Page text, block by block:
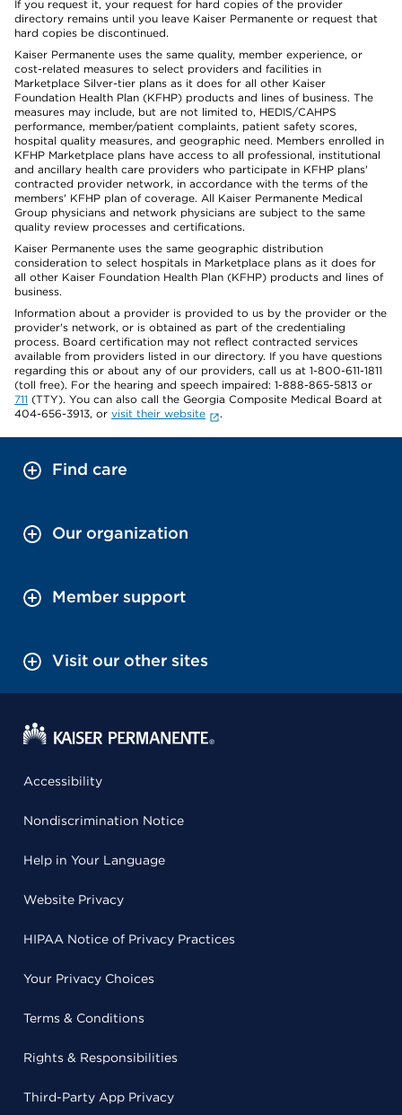
If you request it, your request for hard copies of the provider
directory remains until you leave Kaiser Permanente or request that
hard copies be discontinued.
Kaiser Permanente uses the same quality, member experience, or
cost-related measures to select providers and facilities in
Marketplace Silver-tier plans as it does for all other Kaiser
Foundation Health Plan (KFHP) products and lines of business. The
measures may include, but are not limited to, HEDIS/CAHPS
performance, member/patient complaints, patient safety scores,
hospital quality measures, and geographic need. Members enrolled in
KFHP Marketplace plans have access to all professional, institutional
and ancillary health care providers who participate in KFHP plans'
contracted provider network, in accordance with the terms of the
members' KFHP plan of coverage. All Kaiser Permanente Medical
Group physicians and network physicians are subject to the same
quality review processes and certifications.
Kaiser Permanente uses the same geographic distribution
consideration to select hospitals in Marketplace plans as it does for
all other Kaiser Foundation Health Plan (KFHP) products and lines of
business.
Information about a provider is provided to us by the provider or the
provider's network, or is obtained as part of the credentialing
process. Board certification may not reflect contracted services
available from providers listed in our directory. If you have questions
regarding this or about any of our providers, call us at 1-800-611-1811
(toll free). For the hearing and speech impaired: 1-888-865-5813 or
711 (TTY). You can also call the Georgia Composite Medical Board at
404-656-3913, or visit their website .
Find care
Our organization
Member support
Visit our other sites
Accessibility
Nondiscrimination Notice
Help in Your Language
Website Privacy
HIPAA Notice of Privacy Practices
Your Privacy Choices
Terms & Conditions
Rights & Responsibilities
Third-Party App Privacy